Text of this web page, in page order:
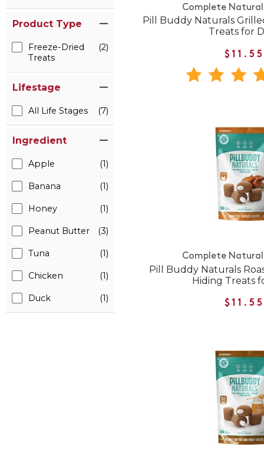
Product Type
Freeze-Dried
Treats
(2)
Lifestage
All Life Stages (7)
Ingredient
Apple (1)
Banana (1)
Honey (1)
Peanut Butter (3)
Tuna (1)
Chicken (1)
Duck (1)
Complete
Pill Buddy Naturals
Treats for
Complete
Pill Buddy Naturals
Hiding Treats